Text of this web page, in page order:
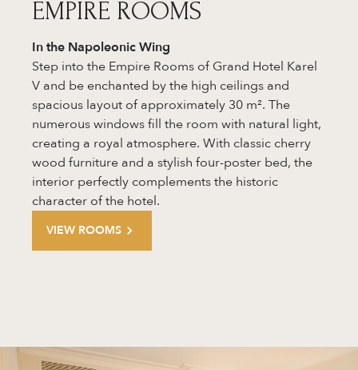
EMPIRE ROOMS
In the Napoleonic Wing
Step into the Empire Rooms of Grand Hotel Karel
V and be enchanted by the high ceilings and
spacious layout of approximately 30 m². The
numerous windows fill the room with natural light,
creating a royal atmosphere. With classic cherry
wood furniture and a stylish four-poster bed, the
interior perfectly complements the historic
character of the hotel.
VIEW ROOMS